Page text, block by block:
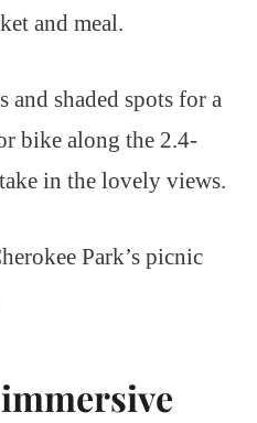
and meal.
shaded spots for a
bike along the 2.4-
in the lovely views.
Park’s picnic